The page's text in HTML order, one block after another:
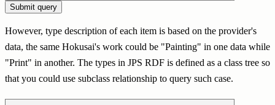
However, type description of each item is based on the provider's
data, the same Hokusai's work could be "Painting" in one data while
"Print" in another. The types in JPS RDF is defined as a class tree so
that you could use subclass relationship to query such case.